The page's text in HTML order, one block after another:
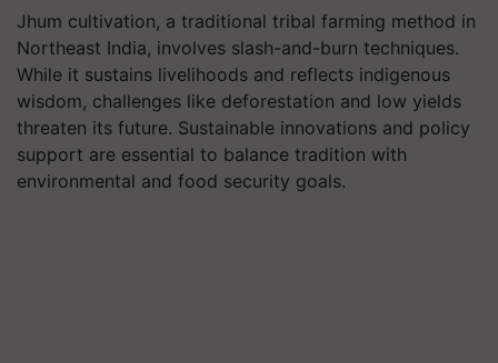
Jhum cultivation, a traditional tribal farming method in
Northeast India, involves slash-and-burn techniques.
While it sustains livelihoods and reflects indigenous
wisdom, challenges like deforestation and low yields
threaten its future. Sustainable innovations and policy
support are essential to balance tradition with
environmental and food security goals.